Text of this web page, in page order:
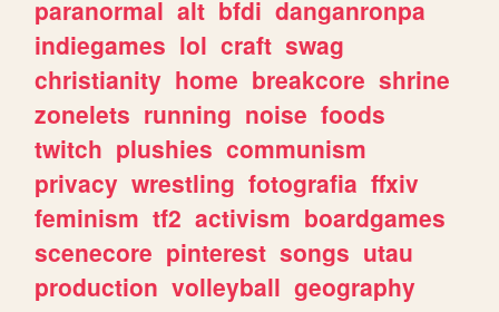
paranormal alt bfdi danganronpa
indiegames lol craft swag
christianity home breakcore shrine
zonelets running noise foods
twitch plushies communism
privacy wrestling fotografia ffxiv
feminism tf2 activism boardgames
scenecore pinterest songs utau
production volleyball geography